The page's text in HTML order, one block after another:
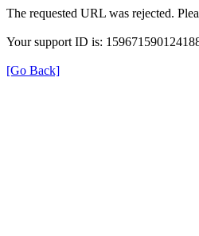
The requested URL was rejected.
Your support ID is:
[Go Back]